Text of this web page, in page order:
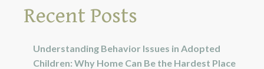
Recent Posts
Understanding Behavior Issues in Adopted
Children: Why Home Can Be the Hardest Place